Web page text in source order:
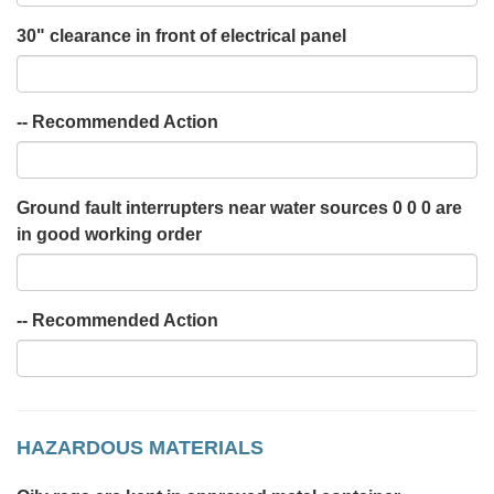
30" clearance in front of electrical panel
-- Recommended Action
Ground fault interrupters near water sources 0 0 0 are
in good working order
-- Recommended Action
HAZARDOUS MATERIALS